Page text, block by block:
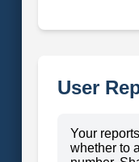
User
Your
whether to